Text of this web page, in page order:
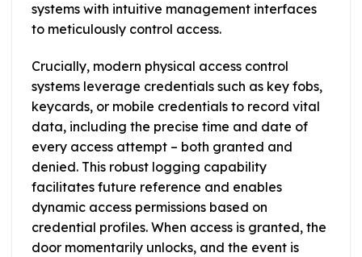
systems with intuitive management interfaces
to meticulously control access.
Crucially, modern physical access control
systems leverage credentials such as key fobs,
keycards, or mobile credentials to record vital
data, including the precise time and date of
every access attempt – both granted and
denied. This robust logging capability
facilitates future reference and enables
dynamic access permissions based on
credential profiles. When access is granted, the
door momentarily unlocks, and the event is